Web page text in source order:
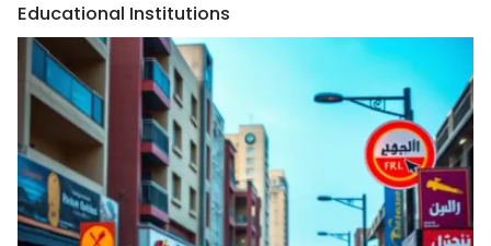
Educational Institutions